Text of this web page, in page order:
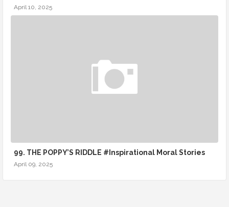
April 10, 2025
99. THE POPPY’S RIDDLE #Inspirational Moral Stories
April 09, 2025